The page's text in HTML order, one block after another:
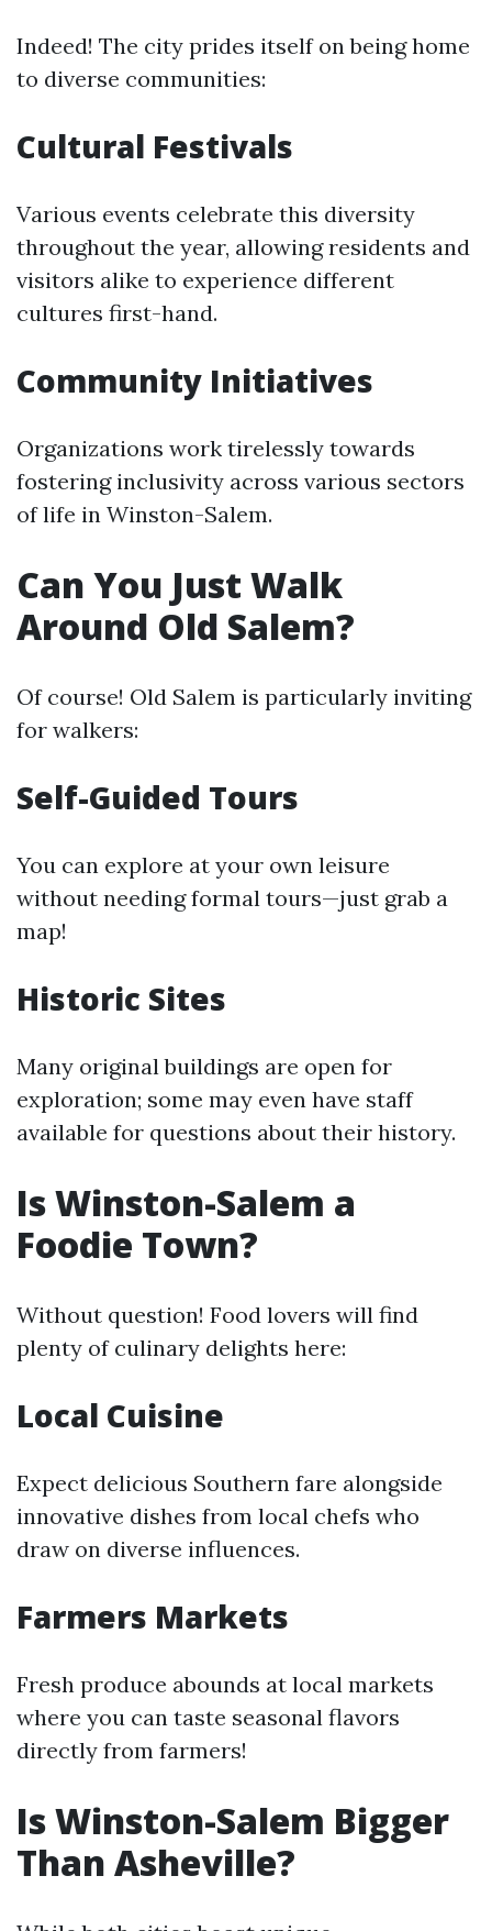
Indeed! The city prides itself on being home
to diverse communities:
Cultural Festivals
Various events celebrate this diversity
throughout the year, allowing residents and
visitors alike to experience different
cultures first-hand.
Community Initiatives
Organizations work tirelessly towards
fostering inclusivity across various sectors
of life in Winston-Salem.
Can You Just Walk
Around Old Salem?
Of course! Old Salem is particularly inviting
for walkers:
Self-Guided Tours
You can explore at your own leisure
without needing formal tours—just grab a
map!
Historic Sites
Many original buildings are open for
exploration; some may even have staff
available for questions about their history.
Is Winston-Salem a
Foodie Town?
Without question! Food lovers will find
plenty of culinary delights here:
Local Cuisine
Expect delicious Southern fare alongside
innovative dishes from local chefs who
draw on diverse influences.
Farmers Markets
Fresh produce abounds at local markets
where you can taste seasonal flavors
directly from farmers!
Is Winston-Salem Bigger
Than Asheville?